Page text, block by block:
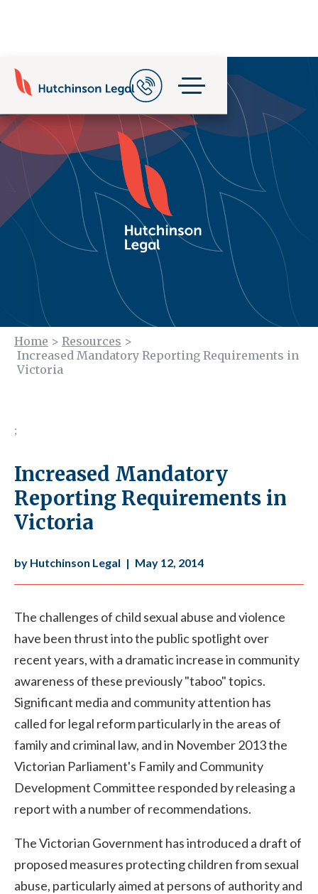
Home > Resources >
Increased Mandatory Reporting Requirements in
Victoria
;
Increased Mandatory
Reporting Requirements in
Victoria
by Hutchinson Legal | May 12, 2014
The challenges of child sexual abuse and violence
have been thrust into the public spotlight over
recent years, with a dramatic increase in community
awareness of these previously "taboo" topics.
Significant media and community attention has
called for legal reform particularly in the areas of
family and criminal law, and in November 2013 the
Victorian Parliament's Family and Community
Development Committee responded by releasing a
report with a number of recommendations.
The Victorian Government has introduced a draft of
proposed measures protecting children from sexual
abuse, particularly aimed at persons of authority and